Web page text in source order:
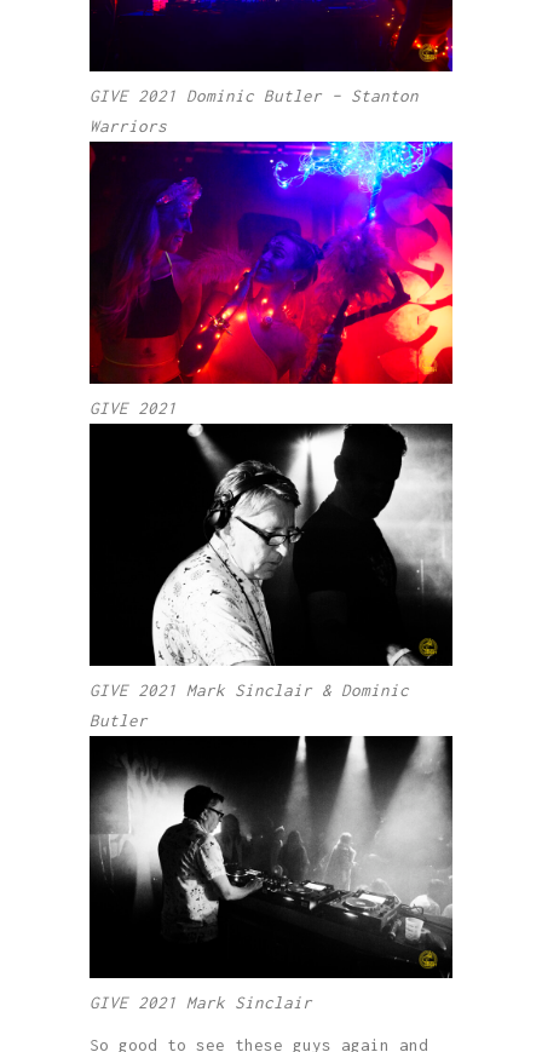
GIVE 2021 Dominic Butler – Stanton
Warriors
GIVE 2021
GIVE 2021 Mark Sinclair & Dominic
Butler
GIVE 2021 Mark Sinclair
So good to see these guys again and